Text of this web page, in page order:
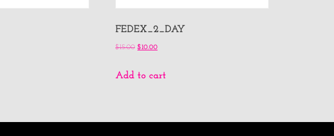
FEDEX_2_DAY
$15.00 $10.00
Add to cart